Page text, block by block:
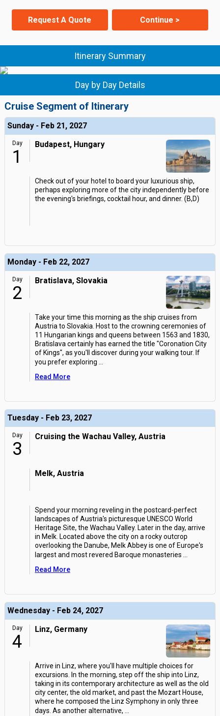
Request A Quote Continue >
Itinerary Summary
Day by Day Details
Cruise Segment of Itinerary
Sunday - Feb 21, 2027
Day
1
Budapest, Hungary
Check out of your hotel to board your luxurious ship,
perhaps exploring more of the city independently before
the evening's briefings, cocktail hour, and dinner. (B,D)
Monday - Feb 22, 2027
Day
2
Bratislava, Slovakia
Take your time this morning as the ship cruises from
Austria to Slovakia. Host to the crowning ceremonies of
11 Hungarian kings and queens between 1563 and 1830,
Bratislava certainly has earned the title "Coronation City
of Kings", as you'll discover during your walking tour. If
you prefer exploring
Read More
Tuesday - Feb 23, 2027
Day
3
Cruising the Wachau Valley, Austria
Melk, Austria
Spend your morning reveling in the postcard-perfect
landscapes of Austria's picturesque UNESCO World
Heritage Site, the Wachau Valley. Later in the day, arrive
in Melk. Located above the city on a rocky outcrop
overlooking the Danube, Melk Abbey is one of Europe's
largest and most revered Baroque monasteries
Read More
Wednesday - Feb 24, 2027
Day
4
Linz, Germany
Arrive in Linz, where you'll have multiple choices for
excursions. In the morning, step off the ship into Linz,
taking in its contemporary architecture as well as the old
city center, the old market, and past the Mozart House,
where he composed the Linz Symphony in only three
days. As another alternative,